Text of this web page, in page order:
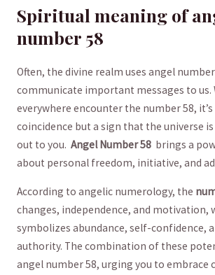
Spiritual meaning of
number 58
Often, the divine realm uses angel
⁣communicate important ​messages to us.
everywhere encounter the number 58,
coincidence​ but a sign that the universe⁤
out ‌to you. ​ Angel Number 58 ⁢ brings a
about personal ⁤freedom,⁢ initiative, and
According to angelic numerology,⁣ the
‌changes, independence, and motivation,
symbolizes abundance, self-confidence,
authority. The combination of these
angel ⁤number 58, urging ⁢you to embrace